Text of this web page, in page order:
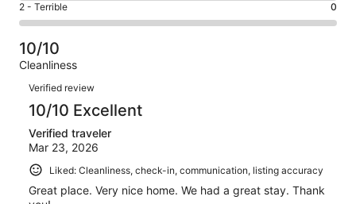
86
out
of
86
reviews
Okay.
1
of
86
reviews
-
Poor.
0
out
86
reviews
Rating
2
-
Terrible.
0
out
of
86
reviews
2 - Terrible 0
10/10
Cleanliness
Reviews
Verified review
10/10 Excellent
Verified traveler
Mar 23, 2026
Liked: Cleanliness, check-in, communication, listing accuracy
Great place. Very nice home. We had a great stay. Thank